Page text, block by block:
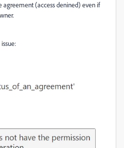
agreement (access denined) even if